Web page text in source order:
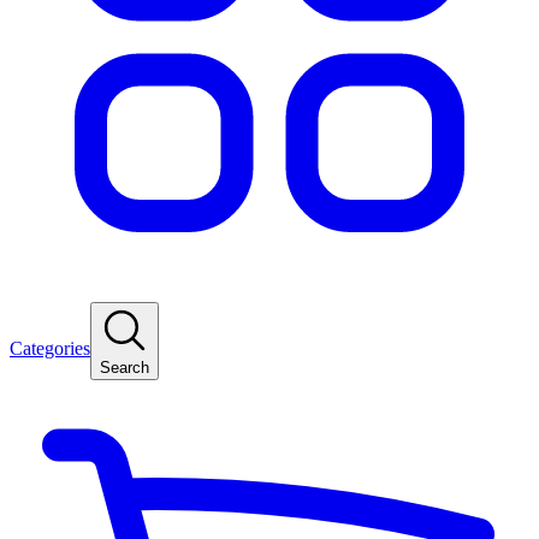
Categories
Search